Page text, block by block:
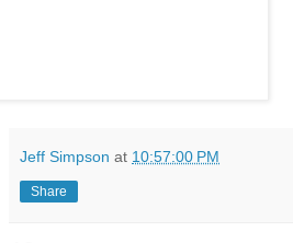
Jeff Simpson at 10:57:00 PM
Share